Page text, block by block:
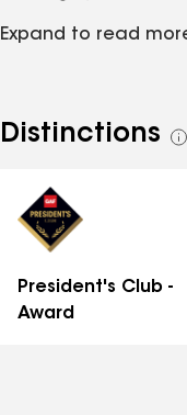
home. As a proud
certified GAF
results you can
improvement
Expand to read
Distinctions
President's Club -
Award